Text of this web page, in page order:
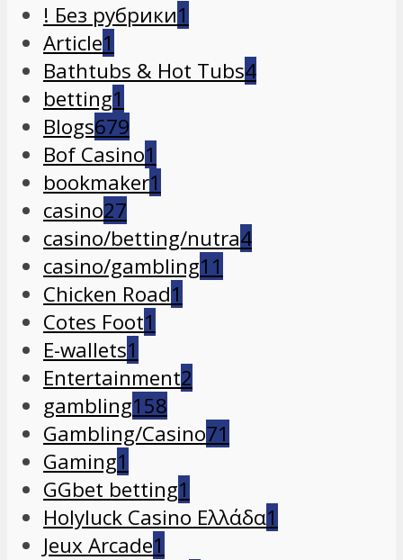
! Без рубрики1
Article1
Bathtubs & Hot Tubs4
betting1
Blogs679
Bof Casino1
bookmaker1
casino27
casino/betting/nutra4
casino/gambling11
Chicken Road1
Cotes Foot1
E-wallets1
Entertainment2
gambling158
Gambling/Casino71
Gaming1
GGbet betting1
Holyluck Casino Ελλάδα1
Jeux Arcade1